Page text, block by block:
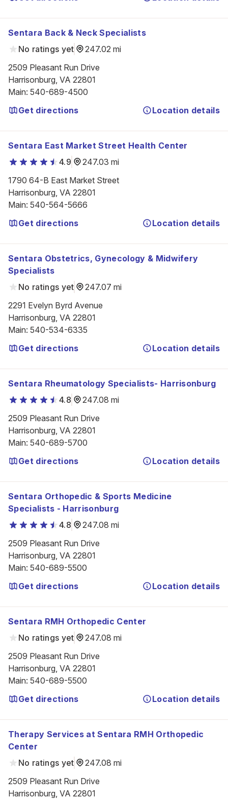
Sentara Back & Neck Specialists
No ratings yet
247.02 mi
2509 Pleasant Run Drive
Harrisonburg, VA 22801
Main: 540-689-4500
Get directions
Location details
Sentara East Market Street Health Center
4.9
247.03 mi
1790 64-B East Market Street
Harrisonburg, VA 22801
Main: 540-564-5666
Get directions
Location details
Sentara Obstetrics, Gynecology & Midwifery
Specialists
No ratings yet
247.07 mi
2291 Evelyn Byrd Avenue
Harrisonburg, VA 22801
Main: 540-534-6335
Get directions
Location details
Sentara Rheumatology Specialists- Harrisonburg
4.8
247.08 mi
2509 Pleasant Run Drive
Harrisonburg, VA 22801
Main: 540-689-5700
Get directions
Location details
Sentara Orthopedic & Sports Medicine
Specialists - Harrisonburg
4.8
247.08 mi
2509 Pleasant Run Drive
Harrisonburg, VA 22801
Main: 540-689-5500
Get directions
Location details
Sentara RMH Orthopedic Center
No ratings yet
247.08 mi
2509 Pleasant Run Drive
Harrisonburg, VA 22801
Main: 540-689-5500
Get directions
Location details
Therapy Services at Sentara RMH Orthopedic
Center
No ratings yet
247.08 mi
2509 Pleasant Run Drive
Harrisonburg, VA 22801